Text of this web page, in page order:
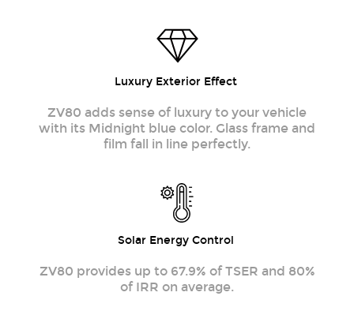
Luxury Exterior Effect
ZV80 adds sense of luxury to your vehicle
with its Midnight blue color. Glass frame and
film fall in line perfectly.
Solar Energy Control
ZV80 provides up to 67.9% of TSER and 80%
of IRR on average.